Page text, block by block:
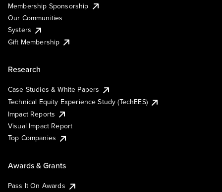
Membership Sponsorship
Our Communities
Systers
Gift Membership
Research
Case Studies & White Papers
Technical Equity Experience Study (TechEES)
Impact Reports
Visual Impact Report
Top Companies
Awards & Grants
Pass It On Awards